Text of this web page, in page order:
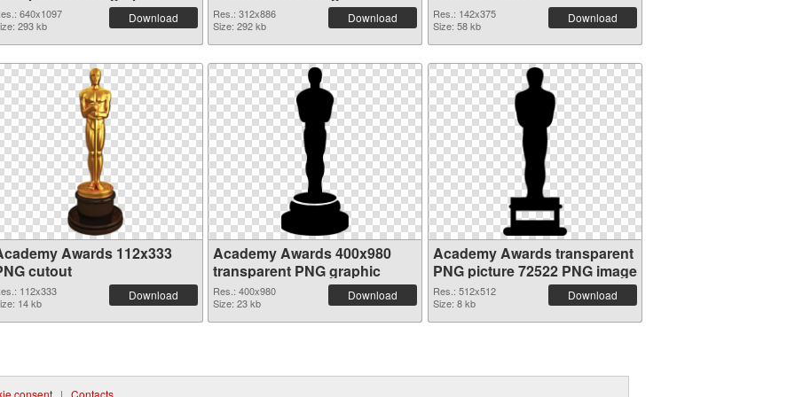
640x1097
293 kb
Download
Res.: 312x886
Size: 292 kb
Download
Res.: 142x375
Size: 58 kb
Download
Awards 112x333
cutout
112x333
14 kb
Download
Academy Awards 400x980
transparent PNG graphic
Res.: 400x980
Size: 23 kb
Download
Academy Awards transparent
PNG picture 72522 PNG image
Res.: 512x512
Size: 8 kb
Download
consent | Contacts